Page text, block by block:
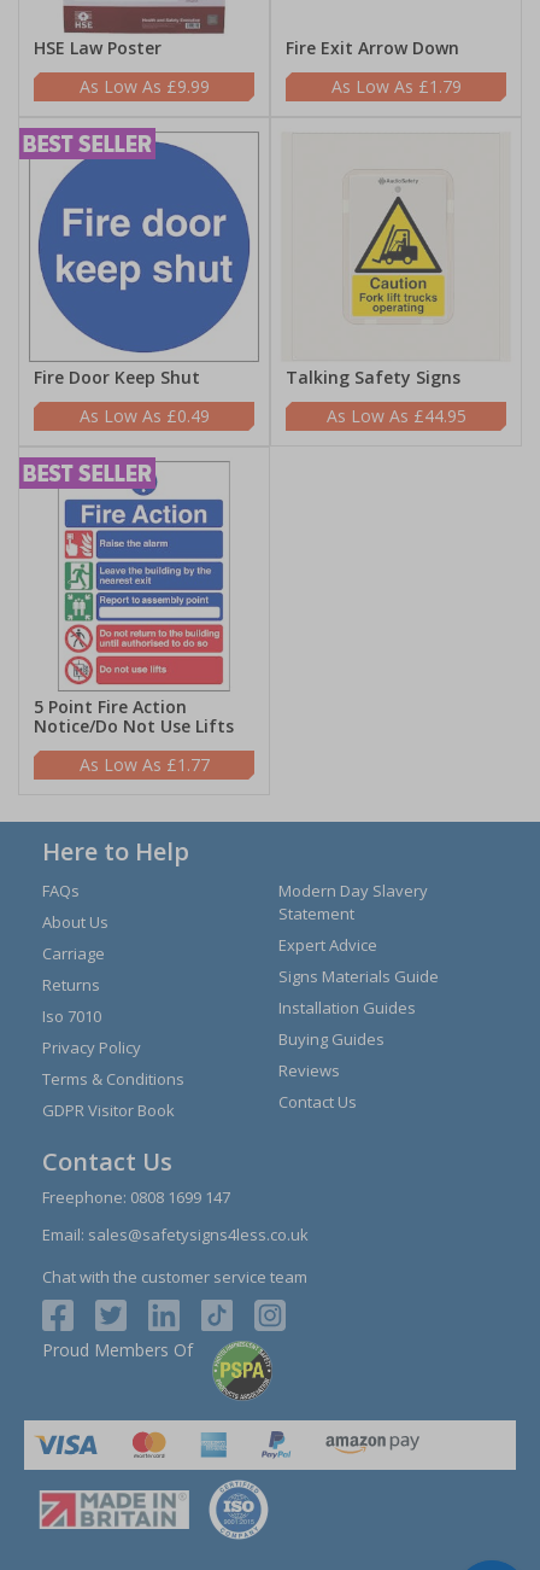
HSE Law Poster
£9.99
Fire Exit Arrow Down
£1.79
Fire Door Keep Shut
£0.49
Talking Safety Signs
£44.95
5 Point Fire Action
Notice/Do Not Use Lifts
£1.77
Here to Help
FAQs
About Us
Carriage
Returns
Iso 7010
Privacy Policy
Terms & Conditions
GDPR Visitor Book
Modern Day Slavery
Statement
Expert Advice
Signs Materials Guide
Installation Guides
Buying Guides
Reviews
Contact Us
Contact Us
Freephone: 0808 1699 147
Email: sales@safetysigns4less.co.uk
Chat with the customer service team
Proud Members Of